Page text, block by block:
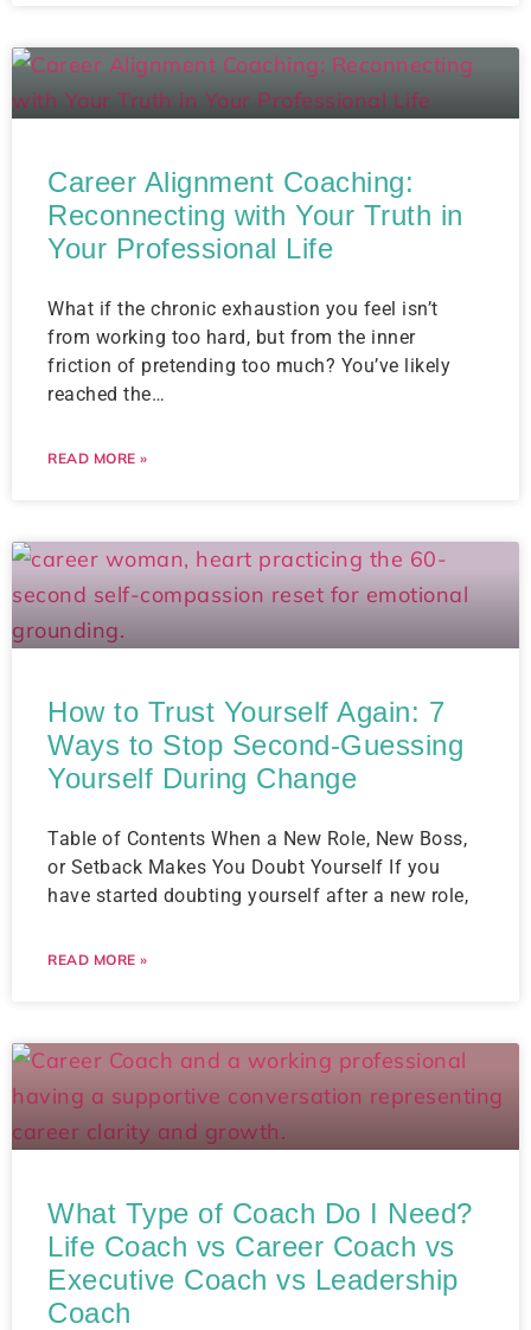
Career Alignment Coaching:
Reconnecting with Your Truth in
Your Professional Life
What if the chronic exhaustion you feel isn’t
from working too hard, but from the inner
friction of pretending too much? You’ve likely
reached the…
READ MORE »
How to Trust Yourself Again: 7
Ways to Stop Second-Guessing
Yourself During Change
Table of Contents When a New Role, New Boss,
or Setback Makes You Doubt Yourself If you
have started doubting yourself after a new role,
READ MORE »
What Type of Coach Do I Need?
Life Coach vs Career Coach vs
Executive Coach vs Leadership
Coach​